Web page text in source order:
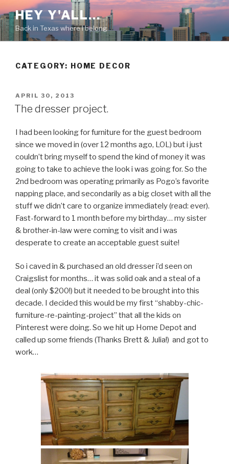
to
content
HEY Y'ALL…
Back in Texas where I belong
CATEGORY: HOME DECOR
POSTED
ON
APRIL 30, 2013
The dresser project.
I had been looking for furniture for the guest bedroom
since we moved in (over 12 months ago, LOL) but i just
couldn’t bring myself to spend the kind of money it was
going to take to achieve the look i was going for. So the
2nd bedroom was operating primarily as Pogo’s favorite
napping place, and secondarily as a big closet with all the
stuff we didn’t care to organize immediately (read: ever).
Fast-forward to 1 month before my birthday… my sister
& brother-in-law were coming to visit and i was
desperate to create an acceptable guest suite!
So i caved in & purchased an old dresser i’d seen on
Craigslist for months… it was solid oak and a steal of a
deal (only $200!) but it needed to be brought into this
decade. I decided this would be my first “shabby-chic-
furniture-re-painting-project” that all the kids on
Pinterest were doing. So we hit up Home Depot and
called up some friends (Thanks Brett & Julia!) and got to
work…